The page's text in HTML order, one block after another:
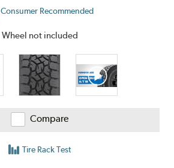
Consumer Recommended
Wheel not included
Compare
Tire Rack Test